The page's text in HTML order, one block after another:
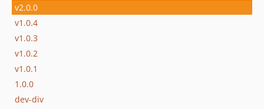
v2.0.0
v1.0.4
v1.0.3
v1.0.2
v1.0.1
1.0.0
dev-div